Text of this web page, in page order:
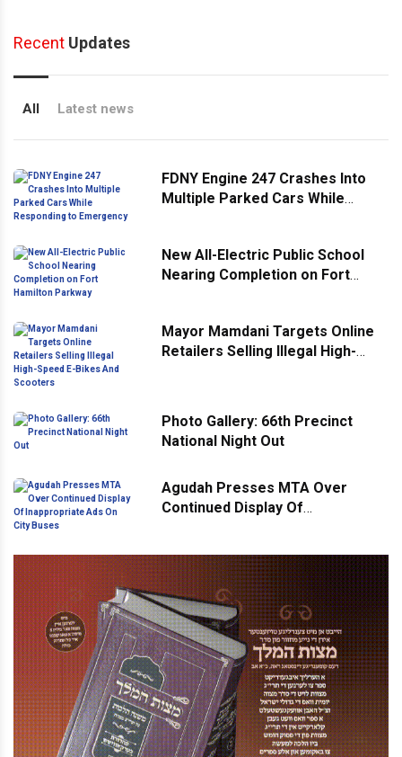
Recent Updates
All Latest news
FDNY Engine 247 Crashes Into
Multiple Parked Cars While
New All-Electric Public School
Nearing Completion on Fort
Mayor Mamdani Targets Online
Retailers Selling Illegal High-
Photo Gallery: 66th Precinct
National Night Out
Agudah Presses MTA Over
Continued Display Of